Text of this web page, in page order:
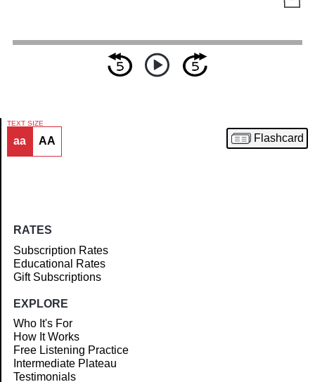
Article
TEXT SIZE
aa AA Flashcard
RATES
Subscription Rates
Educational Rates
Gift Subscriptions
EXPLORE
Who It's For
How It Works
Free Listening Practice
Intermediate Plateau
Testimonials